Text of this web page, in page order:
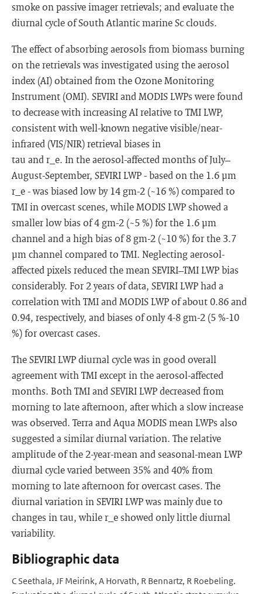
smoke on passive imager retrievals; and evaluate the
diurnal cycle of South Atlantic marine Sc clouds.
The effect of absorbing aerosols from biomass burning
on the retrievals was investigated using the aerosol
index (AI) obtained from the Ozone Monitoring
Instrument (OMI). SEVIRI and MODIS LWPs were found
to decrease with increasing AI relative to TMI LWP,
consistent with well-known negative visible/near-
infrared (VIS/NIR) retrieval biases in
tau and r_e. In the aerosol-affected months of July–
August-September, SEVIRI LWP - based on the 1.6 μm
r_e - was biased low by 14 gm-2 (~16 %) compared to
TMI in overcast scenes, while MODIS LWP showed a
smaller low bias of 4 gm-2 (~5 %) for the 1.6 μm
channel and a high bias of 8 gm-2 (~10 %) for the 3.7
μm channel compared to TMI. Neglecting aerosol-
affected pixels reduced the mean SEVIRI–TMI LWP bias
considerably. For 2 years of data, SEVIRI LWP had a
correlation with TMI and MODIS LWP of about 0.86 and
0.94, respectively, and biases of only 4-8 gm-2 (5 %-10
%) for overcast cases.
The SEVIRI LWP diurnal cycle was in good overall
agreement with TMI except in the aerosol-affected
months. Both TMI and SEVIRI LWP decreased from
morning to late afternoon, after which a slow increase
was observed. Terra and Aqua MODIS mean LWPs also
suggested a similar diurnal variation. The relative
amplitude of the 2-year-mean and seasonal-mean LWP
diurnal cycle varied between 35% and 40% from
morning to late afternoon for overcast cases. The
diurnal variation in SEVIRI LWP was mainly due to
changes in tau, while r_e showed only little diurnal
variability.
Bibliographic data
C Seethala, JF Meirink, A Horvath, R Bennartz, R Roebeling.